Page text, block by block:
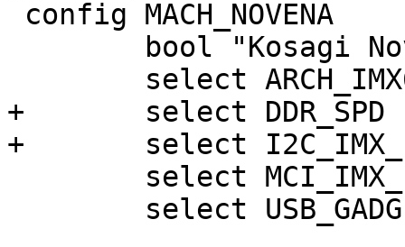
+	select DDR_SPD
+	select I2C_IMX_EARLY